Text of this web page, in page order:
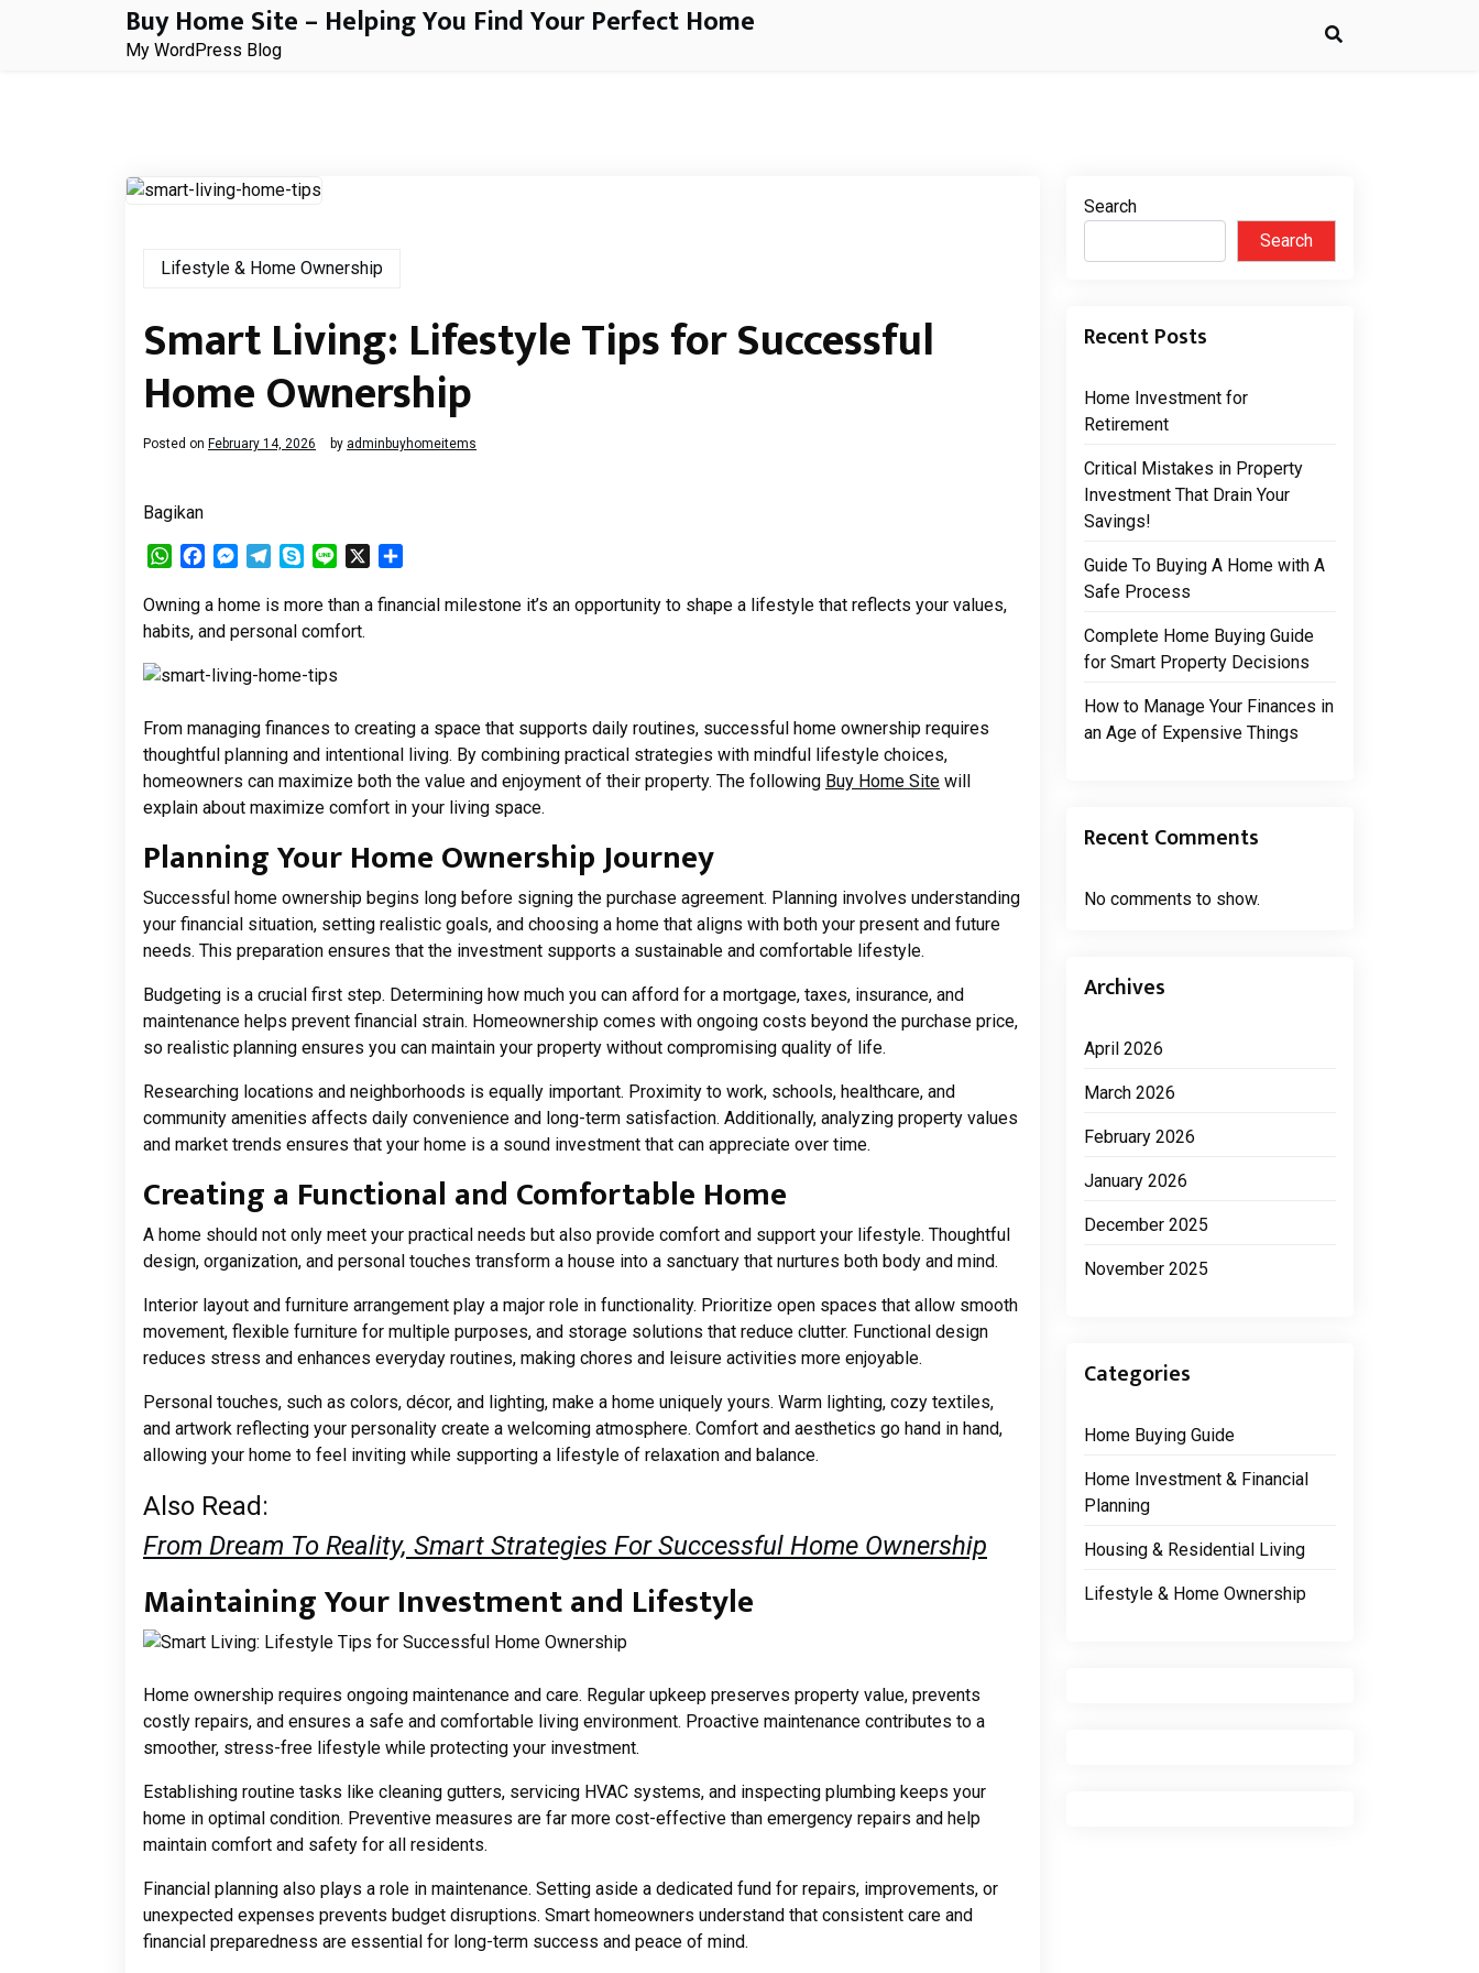
Buy Home Site – Helping You Find Your Perfect Home
My WordPress Blog
Lifestyle & Home Ownership
Smart Living: Lifestyle Tips for Successful
Home Ownership
Posted on February 14, 2026 by adminbuyhomeitems
Bagikan
WhatsApp
FacebookMessenger
TelegramSkypeLine
Owning a home is more than a financial milestone it’s an opportunity to shape a lifestyle that reflects your values,
habits, and personal comfort.
From managing finances to creating a space that supports daily routines, successful home ownership requires
thoughtful planning and intentional living. By combining practical strategies with mindful lifestyle choices,
homeowners can maximize both the value and enjoyment of their property. The following Buy Home Site will
explain about maximize comfort in your living space.
Planning Your Home Ownership Journey
Successful home ownership begins long before signing the purchase agreement. Planning involves understanding
your financial situation, setting realistic goals, and choosing a home that aligns with both your present and future
needs. This preparation ensures that the investment supports a sustainable and comfortable lifestyle.
Budgeting is a crucial first step. Determining how much you can afford for a mortgage, taxes, insurance, and
maintenance helps prevent financial strain. Homeownership comes with ongoing costs beyond the purchase price,
so realistic planning ensures you can maintain your property without compromising quality of life.
Researching locations and neighborhoods is equally important. Proximity to work, schools, healthcare, and
community amenities affects daily convenience and long-term satisfaction. Additionally, analyzing property values
and market trends ensures that your home is a sound investment that can appreciate over time.
Creating a Functional and Comfortable Home
A home should not only meet your practical needs but also provide comfort and support your lifestyle. Thoughtful
design, organization, and personal touches transform a house into a sanctuary that nurtures both body and mind.
Interior layout and furniture arrangement play a major role in functionality. Prioritize open spaces that allow smooth
movement, flexible furniture for multiple purposes, and storage solutions that reduce clutter. Functional design
reduces stress and enhances everyday routines, making chores and leisure activities more enjoyable.
Personal touches, such as colors, décor, and lighting, make a home uniquely yours. Warm lighting, cozy textiles,
and artwork reflecting your personality create a welcoming atmosphere. Comfort and aesthetics go hand in hand,
allowing your home to feel inviting while supporting a lifestyle of relaxation and balance.
Also Read:
From Dream To Reality, Smart Strategies For Successful Home Ownership
Maintaining Your Investment and Lifestyle
Home ownership requires ongoing maintenance and care. Regular upkeep preserves property value, prevents
costly repairs, and ensures a safe and comfortable living environment. Proactive maintenance contributes to a
smoother, stress-free lifestyle while protecting your investment.
Establishing routine tasks like cleaning gutters, servicing HVAC systems, and inspecting plumbing keeps your
home in optimal condition. Preventive measures are far more cost-effective than emergency repairs and help
maintain comfort and safety for all residents.
Financial planning also plays a role in maintenance. Setting aside a dedicated fund for repairs, improvements, or
unexpected expenses prevents budget disruptions. Smart homeowners understand that consistent care and
financial preparedness are essential for long-term success and peace of mind.
Search
Search
Recent Posts
Home Investment for
Retirement
Critical Mistakes in Property
Investment That Drain Your
Savings!
Guide To Buying A Home with A
Safe Process
Complete Home Buying Guide
for Smart Property Decisions
How to Manage Your Finances in
an Age of Expensive Things
Recent Comments
No comments to show.
Archives
April 2026
March 2026
February 2026
January 2026
December 2025
November 2025
Categories
Home Buying Guide
Home Investment & Financial
Planning
Housing & Residential Living
Lifestyle & Home Ownership